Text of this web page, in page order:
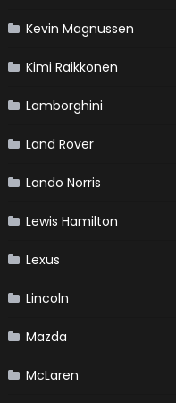
Kevin Magnussen
Kimi Raikkonen
Lamborghini
Land Rover
Lando Norris
Lewis Hamilton
Lexus
Lincoln
Mazda
McLaren